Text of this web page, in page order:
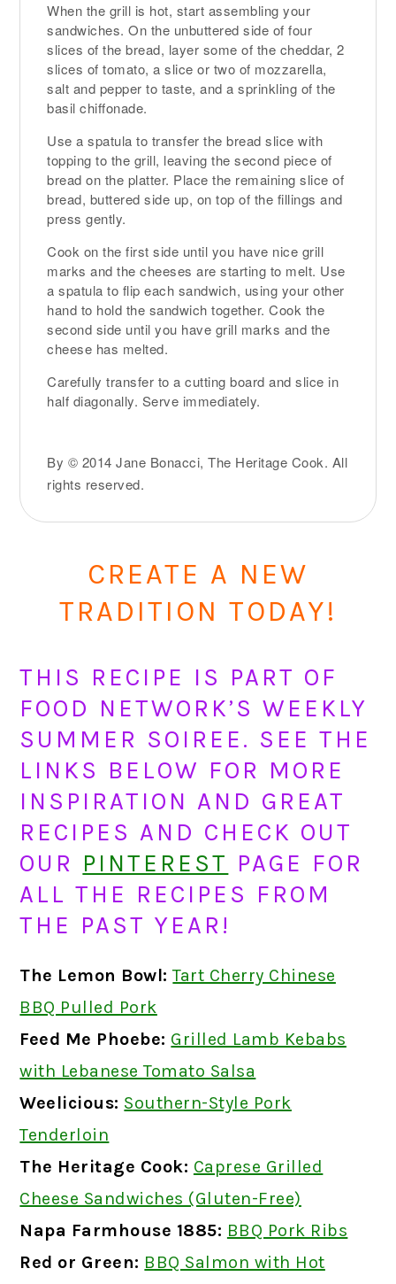
When the grill is hot, start assembling your
sandwiches. On the unbuttered side of four
slices of the bread, layer some of the cheddar, 2
slices of tomato, a slice or two of mozzarella,
salt and pepper to taste, and a sprinkling of the
basil chiffonade.
Use a spatula to transfer the bread slice with
topping to the grill, leaving the second piece of
bread on the platter. Place the remaining slice of
bread, buttered side up, on top of the fillings and
press gently.
Cook on the first side until you have nice grill
marks and the cheeses are starting to melt. Use
a spatula to flip each sandwich, using your other
hand to hold the sandwich together. Cook the
second side until you have grill marks and the
cheese has melted.
Carefully transfer to a cutting board and slice in
half diagonally. Serve immediately.
By © 2014 Jane Bonacci, The Heritage Cook. All
rights reserved.
CREATE A NEW
TRADITION TODAY!
THIS RECIPE IS PART OF
FOOD NETWORK’S WEEKLY
SUMMER SOIREE. SEE THE
LINKS BELOW FOR MORE
INSPIRATION AND GREAT
RECIPES AND CHECK OUT
OUR PINTEREST PAGE FOR
ALL THE RECIPES FROM
THE PAST YEAR!
The Lemon Bowl: Tart Cherry Chinese
BBQ Pulled Pork
Feed Me Phoebe: Grilled Lamb Kebabs
with Lebanese Tomato Salsa
Weelicious: Southern-Style Pork
Tenderloin
The Heritage Cook: Caprese Grilled
Cheese Sandwiches (Gluten-Free)
Napa Farmhouse 1885: BBQ Pork Ribs
Red or Green: BBQ Salmon with Hot